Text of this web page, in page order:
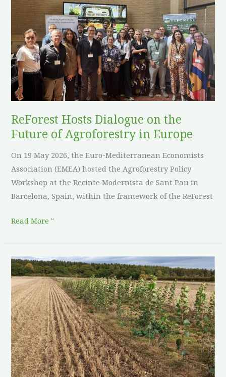
ReForest Hosts Dialogue on the
Future of Agroforestry in Europe
On 19 May 2026, the Euro-Mediterranean Economists
Association (EMEA) hosted the Agroforestry Policy
Workshop at the Recinte Modernista de Sant Pau in
Barcelona, Spain, within the framework of the ReForest
Hosts
on
the
Future
of
Agroforestry
in
Europe
Read More "
Sowing
seeds
in
upland
country:
three
years
of
building